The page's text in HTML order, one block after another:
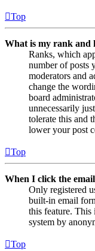
Top
What is my rank and
Ranks, which
number of posts
moderators and
change the
board
unnecessarily
tolerate this and
lower your post
Top
When I click the
Only registered
built-in email
this feature. This
system by
Top